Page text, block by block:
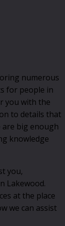
numerous
for people in
you with the
to details that
are big enough
knowledge
you,
Lakewood.
at the place
we can assist